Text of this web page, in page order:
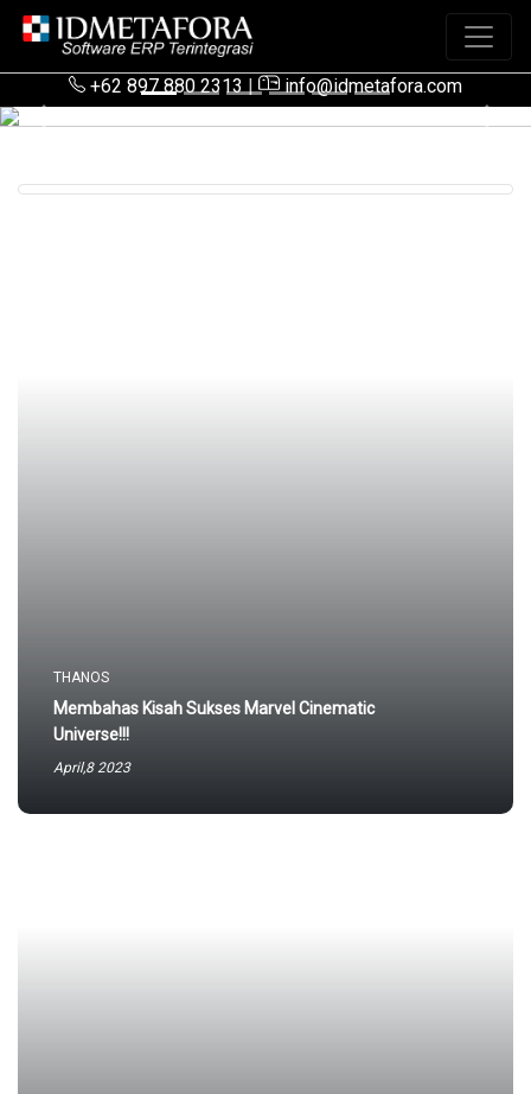
+62 897 880 2313|
info@idmetafora.com
Previous
Next
THANOS
Membahas Kisah Sukses Marvel Cinematic
Universe!!!
April,8 2023